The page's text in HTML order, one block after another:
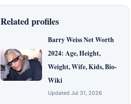
Related profiles
Barry Weiss Net Worth
2024: Age, Height,
Weight, Wife, Kids, Bio-
Wiki
Updated Jul 31, 2026